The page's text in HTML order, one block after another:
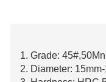
1. Grade:
2. Diameter: